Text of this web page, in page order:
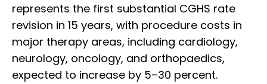
represents the first substantial CGHS rate
revision in 15 years, with procedure costs in
major therapy areas, including cardiology,
neurology, oncology, and orthopaedics,
expected to increase by 5–30 percent.